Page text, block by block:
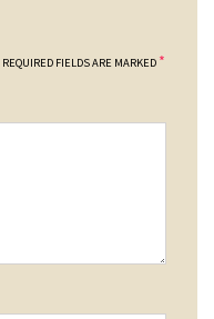
REQUIRED FIELDS ARE MARKED *